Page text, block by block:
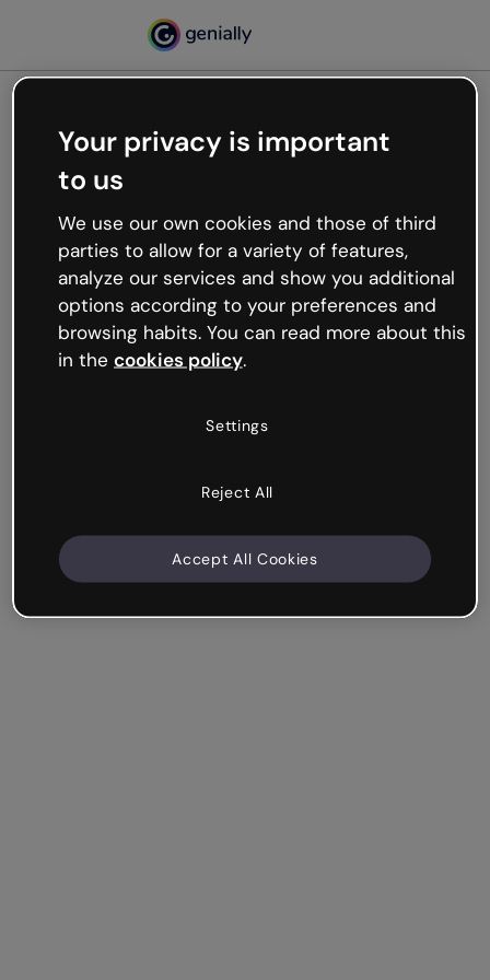
Oops, something’s not
working
We’re not sure what happened but the internet is
like that and unexpected hiccups occur.
Try refreshing the page or go back to Genially and
try your luck later.
Your privacy is important
to us
We use our own cookies and those of third
parties to allow for a variety of features,
analyze our services and show you additional
options according to your preferences and
browsing habits. You can read more about this
in the cookies policy.
Settings
Reject All
Accept All Cookies